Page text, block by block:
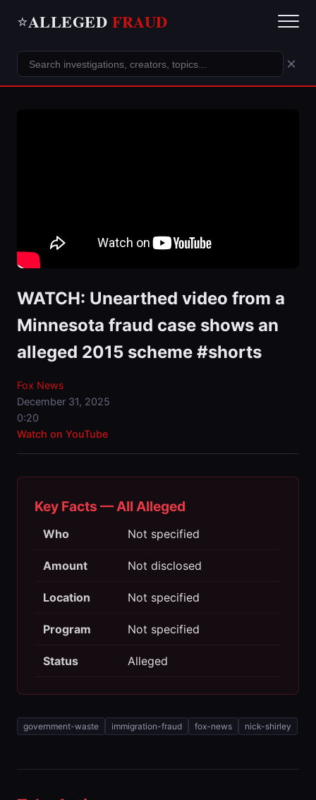
⭐ALLEGED FRAUD
×
WATCH: Unearthed video from a
Minnesota fraud case shows an
alleged 2015 scheme #shorts
Fox News
December 31, 2025
0:20
Watch on YouTube
Key Facts — All Alleged
Who Not specified
Amount Not disclosed
Location Not specified
Program Not specified
Status Alleged
government-waste immigration-fraud fox-news nick-shirley